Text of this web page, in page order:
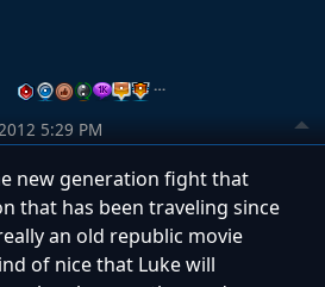
…
5:29 PM
new generation fight that
that has been traveling since
an old republic movie
of nice that Luke will